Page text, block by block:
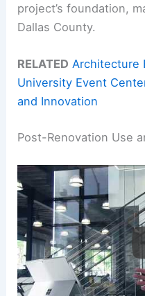
project’s foundation,
Dallas County.
RELATED Architecture
University Event
and Innovation
Post-Renovation Use